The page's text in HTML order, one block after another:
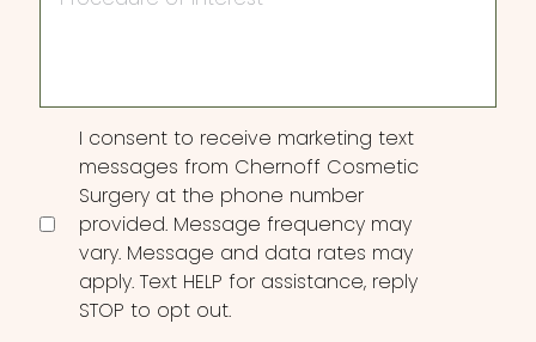
Consent
I consent to receive marketing text
messages from Chernoff Cosmetic
Surgery at the phone number
provided. Message frequency may
vary. Message and data rates may
apply. Text HELP for assistance, reply
STOP to opt out.